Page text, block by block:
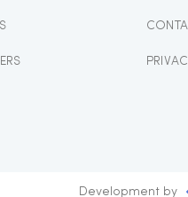
Development by